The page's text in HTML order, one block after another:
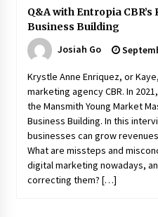
Q&A with Entropia
Business Building
Josiah Go
Krystle Anne Enriquez, or
marketing agency CBR. In
the Mansmith Young Market
Business Building. In this
businesses can grow
What are missteps and
digital marketing nowadays,
correcting them? […]